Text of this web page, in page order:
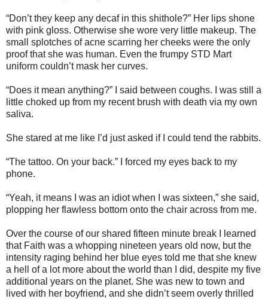
“Don’t they keep any decaf in this shithole?” Her lips shone
with pink gloss. Otherwise she wore very little makeup. The
small splotches of acne scarring her cheeks were the only
proof that she was human. Even the frumpy STD Mart
uniform couldn’t mask her curves.
“Does it mean anything?” I said between coughs. I was still a
little choked up from my recent brush with death via my own
saliva.
She stared at me like I’d just asked if I could tend the rabbits.
“The tattoo. On your back.” I forced my eyes back to my
phone.
“Yeah, it means I was an idiot when I was sixteen,” she said,
plopping her flawless bottom onto the chair across from me.
Over the course of our shared fifteen minute break I learned
that Faith was a whopping nineteen years old now, but the
intensity raging behind her blue eyes told me that she knew
a hell of a lot more about the world than I did, despite my five
additional years on the planet. She was new to town and
lived with her boyfriend, and she didn’t seem overly thrilled